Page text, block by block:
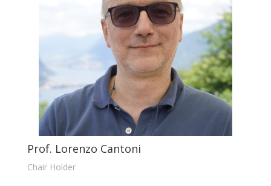
Prof. Lorenzo Cantoni
Chair Holder